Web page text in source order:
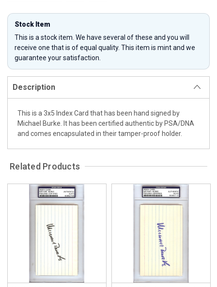
Stock Item
This is a stock item. We have several of these and you will
receive one that is of equal quality. This item is mint and we
guarantee your satisfaction.
Description
This is a 3x5 Index Card that has been hand signed by
Michael Burke. It has been certified authentic by PSA/DNA
and comes encapsulated in their tamper-proof holder.
Related Products